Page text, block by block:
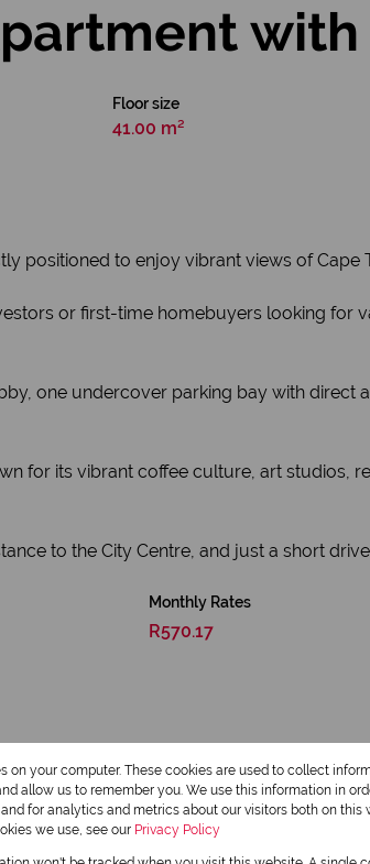
with
Floor size
41.00 m²
positioned to enjoy vibrant views of Cape
or first-time homebuyers looking for
one undercover parking bay with
for its vibrant coffee culture, art studios,
to the City Centre, and just a short
Monthly Rates
R570.17
on your computer. These cookies are used to collect
allow us to remember you. We use this information in
for analytics and metrics about our visitors both on this
we use, see our Privacy Policy